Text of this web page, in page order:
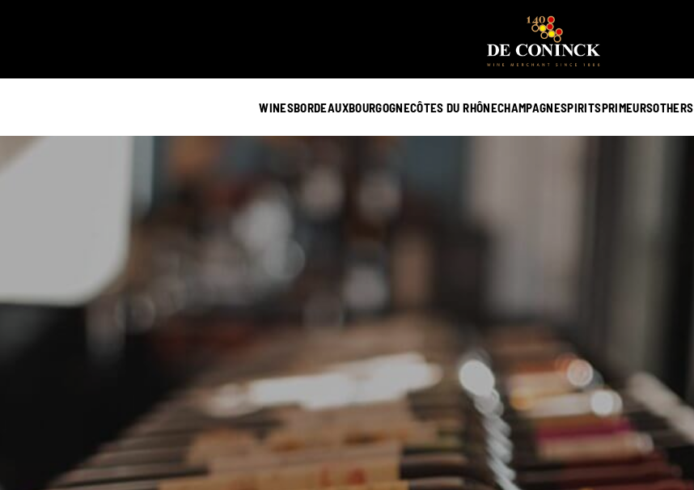
WINESBORDEAUXBOURGOGNECÔTES DU RHÔNECHAMPAGNESPIRITSPRIMEURSOTHERS